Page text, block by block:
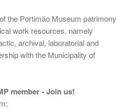
the Portimão Museum patrimony
work resources, namely
archival, laboratorial and
with the Municipality of
member - Join us!